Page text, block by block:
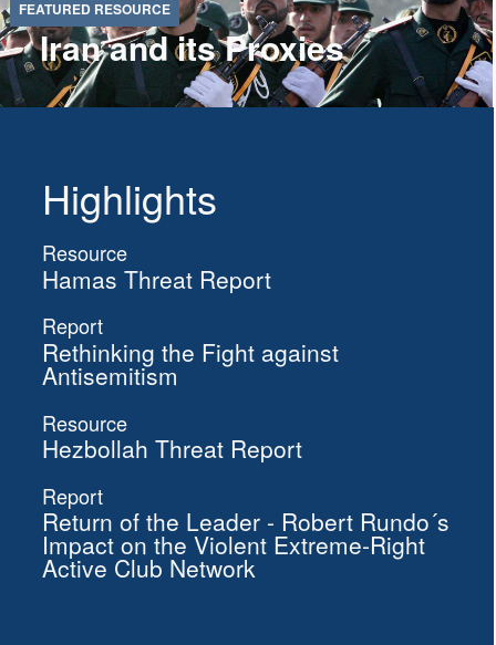
Iran and its Proxies
Highlights
Resource
Hamas Threat Report
Report
Rethinking the Fight against
Antisemitism
Resource
Hezbollah Threat Report
Report
Return of the Leader - Robert Rundo´s
Impact on the Violent Extreme-Right
Active Club Network